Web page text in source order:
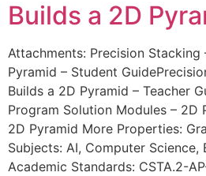
Builds a 2D
Attachments: Precision Stacking
Pyramid – Student
Builds a 2D Pyramid – Teacher
Program Solution Modules – 2D
2D Pyramid More Properties:
Subjects: AI, Computer Science,
Academic Standards: CSTA.2-